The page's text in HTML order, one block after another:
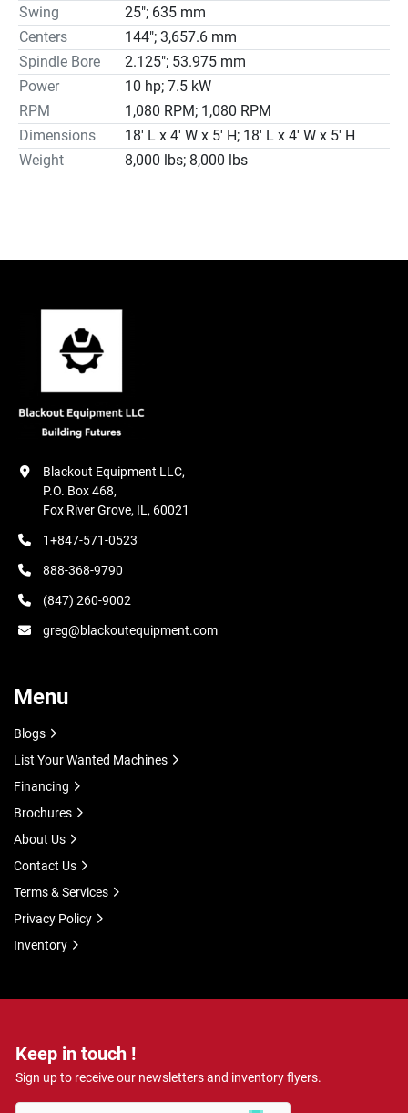
Swing
25"; 635 mm
Centers
144"; 3,657.6 mm
Spindle Bore
2.125"; 53.975 mm
Power
10 hp; 7.5 kW
RPM
1,080 RPM; 1,080 RPM
Dimensions
18′ L x 4′ W x 5′ H; 18′ L x 4′ W x 5′ H
Weight
8,000 lbs; 8,000 lbs
Keep in touch !
Sign up to receive our newsletters and inventory flyers.
Blackout Equipment LLC,
P.O. Box 468,
Fox River Grove, IL, 60021
1+847-571-0523
888-368-9790
(847) 260-9002
greg@blackoutequipment.com
Menu
Blogs
List Your Wanted Machines
Financing
Brochures
About Us
Contact Us
Terms & Services
Privacy Policy
Inventory